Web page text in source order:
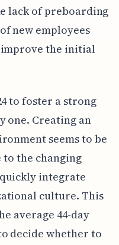
lack of preboarding
new employees
the initial
to foster a strong
one. Creating an
seems to be
the changing
integrate
culture. This
average 44-day
decide whether to